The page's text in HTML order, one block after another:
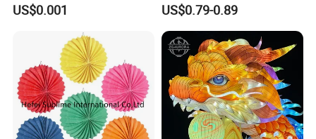
US$0.001 US$0.79-0.89